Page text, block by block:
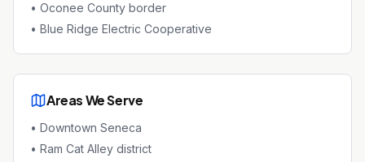
• Oconee County border
• Blue Ridge Electric Cooperative
Areas We Serve
• Downtown Seneca
• Ram Cat Alley district